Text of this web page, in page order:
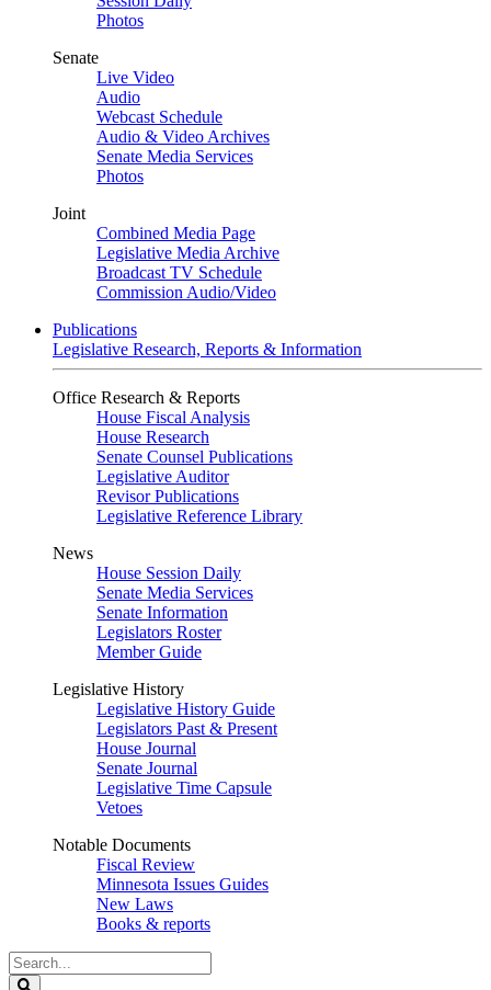
Photos
Senate
Live Video
Audio
Webcast Schedule
Audio & Video Archives
Senate Media Services
Photos
Joint
Combined Media Page
Legislative Media Archive
Broadcast TV Schedule
Commission Audio/Video
Publications
Legislative Research, Reports & Information
Office Research & Reports
House Fiscal Analysis
House Research
Senate Counsel Publications
Legislative Auditor
Revisor Publications
Legislative Reference Library
News
House Session Daily
Senate Media Services
Senate Information
Legislators Roster
Member Guide
Legislative History
Legislative History Guide
Legislators Past & Present
House Journal
Senate Journal
Legislative Time Capsule
Vetoes
Notable Documents
Fiscal Review
Minnesota Issues Guides
New Laws
Books & reports
Search
Legislature